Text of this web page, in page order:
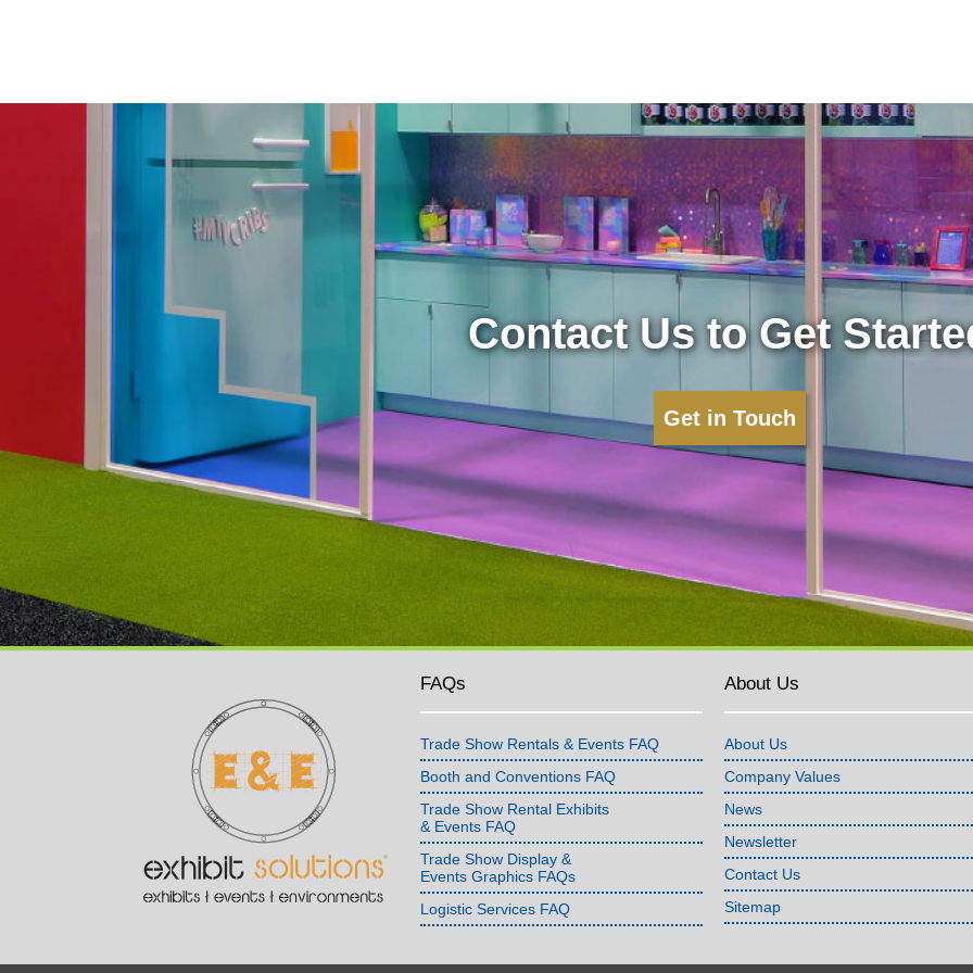
Contact Us to Get
Get in Touch
FAQs
Trade Show Rentals & Events FAQ
Booth and Conventions FAQ
Trade Show Rental Exhibits
& Events FAQ
Trade Show Display &
Events Graphics FAQs
Logistic Services FAQ
About Us
About Us
Company Values
News
Newsletter
Contact Us
Sitemap